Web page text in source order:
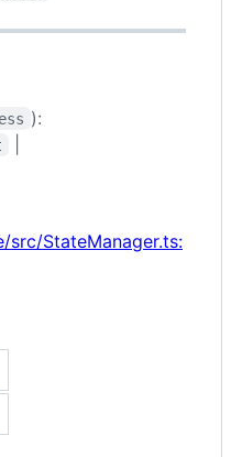
):
src/StateManager.ts: